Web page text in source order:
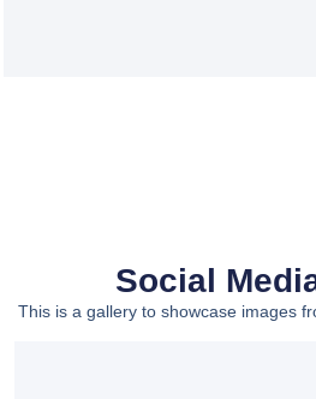
Social
This is a gallery to showcase images